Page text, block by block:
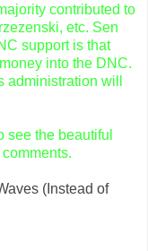
contributed to
, etc. Sen
support is that
into the DNC.
will
see the beautiful
(Instead of